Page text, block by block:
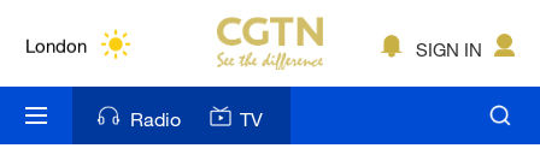
London
Bengaluru
SIGN IN
Radio TV